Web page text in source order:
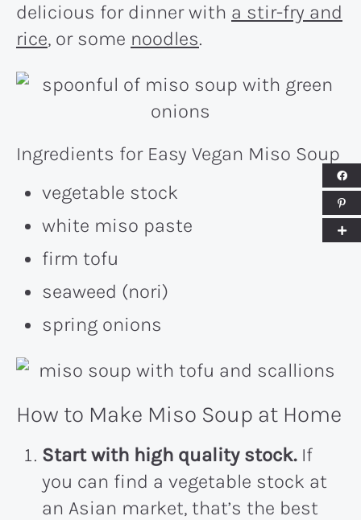
delicious for dinner with a stir-fry and
rice, or some noodles.
Ingredients for Easy Vegan Miso Soup
vegetable stock
white miso paste
firm tofu
seaweed (nori)
spring onions
How to Make Miso Soup at Home
Start with high quality stock.If
you can find a vegetable stock at
an Asian market, that’s the best